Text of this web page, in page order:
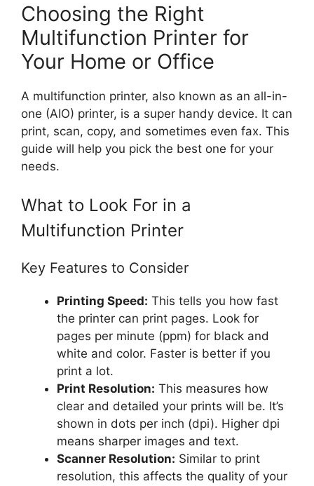
Choosing the Right
Multifunction Printer for
Your Home or Office
A multifunction printer, also known as an all-in-
one (AIO) printer, is a super handy device. It can
print, scan, copy, and sometimes even fax. This
guide will help you pick the best one for your
needs.
What to Look For in a
Multifunction Printer
Key Features to Consider
Printing Speed: This tells you how fast
the printer can print pages. Look for
pages per minute (ppm) for black and
white and color. Faster is better if you
print a lot.
Print Resolution: This measures how
clear and detailed your prints will be. It’s
shown in dots per inch (dpi). Higher dpi
means sharper images and text.
Scanner Resolution: Similar to print
resolution, this affects the quality of your